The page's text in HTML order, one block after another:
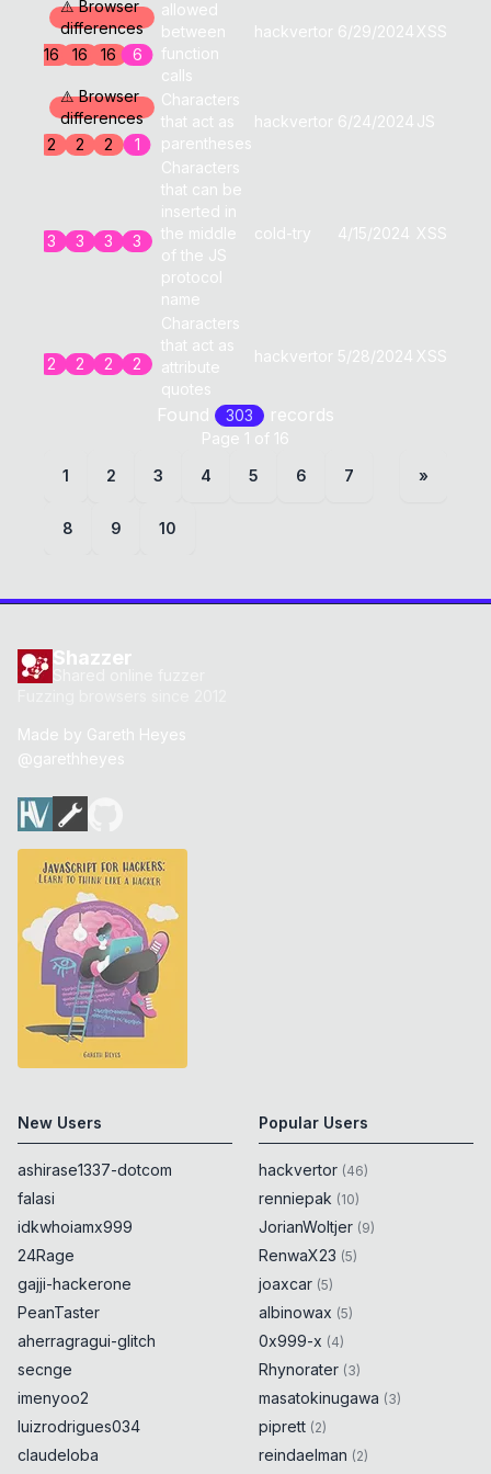
⚠ Browser
differences
16
16 16 6
allowed
between
function
calls
hackvertor 6/29/2024 XSS
⚠ Browser
differences
2
2 2 1
Characters
that act as
parentheses
hackvertor 6/24/2024 JS
3 3 3 3
Characters
that can be
inserted in
the middle
of the JS
protocol
name
cold-try 4/15/2024 XSS
2 2 2 2
Characters
that act as
attribute
quotes
hackvertor 5/28/2024 XSS
Found 303 records
Page 1 of 16
1
2 3 4 5 6 7
8 9 10
»
Shazzer
Made by Gareth Heyes
@garethheyes
New Users
ashirase1337-dotcom
falasi
idkwhoiamx999
24Rage
gajji-hackerone
PeanTaster
aherragragui-glitch
secnge
imenyoo2
luizrodrigues034
claudeloba
Popular Users
hackvertor (46)
renniepak (10)
JorianWoltjer (9)
RenwaX23 (5)
joaxcar (5)
albinowax (5)
0x999-x (4)
Rhynorater (3)
masatokinugawa (3)
piprett (2)
reindaelman (2)